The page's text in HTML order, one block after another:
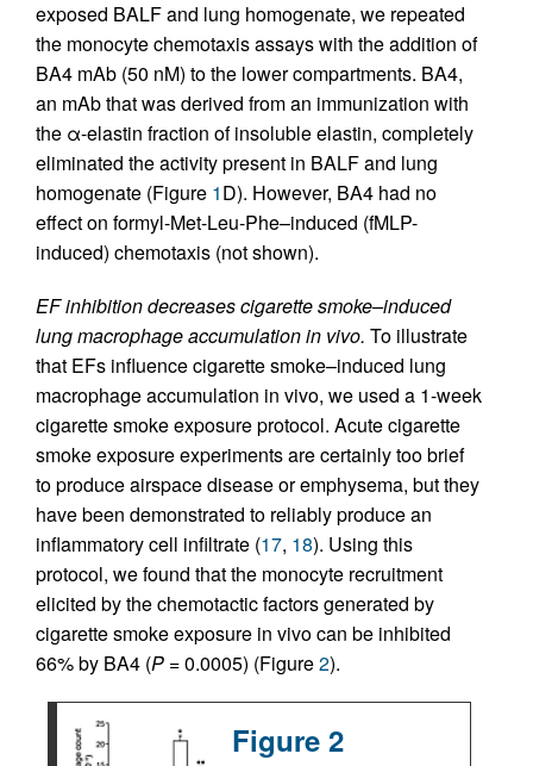
exposed BALF and lung homogenate, we repeated
the monocyte chemotaxis assays with the addition of
BA4 mAb (50 nM) to the lower compartments. BA4,
an mAb that was derived from an immunization with
the α-elastin fraction of insoluble elastin, completely
eliminated the activity present in BALF and lung
homogenate (Figure 1D). However, BA4 had no
effect on formyl-Met-Leu-Phe–induced (fMLP-
induced) chemotaxis (not shown).
EF inhibition decreases cigarette smoke–induced
lung macrophage accumulation in vivo. To illustrate
that EFs influence cigarette smoke–induced lung
macrophage accumulation in vivo, we used a 1-week
cigarette smoke exposure protocol. Acute cigarette
smoke exposure experiments are certainly too brief
to produce airspace disease or emphysema, but they
have been demonstrated to reliably produce an
inflammatory cell infiltrate (17, 18). Using this
protocol, we found that the monocyte recruitment
elicited by the chemotactic factors generated by
cigarette smoke exposure in vivo can be inhibited
66% by BA4 (P = 0.0005) (Figure2).
Figure 2